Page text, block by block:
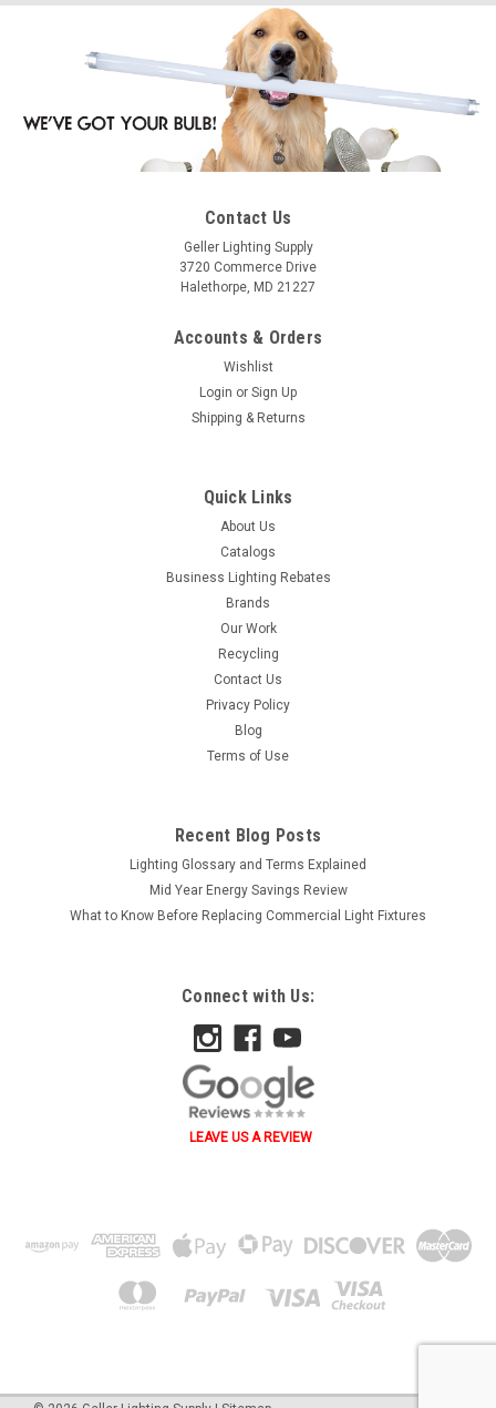
Contact Us
Geller Lighting Supply
3720 Commerce Drive
Halethorpe, MD 21227
Accounts & Orders
Wishlist
Login or Sign Up
Shipping & Returns
Quick Links
About Us
Catalogs
Business Lighting Rebates
Brands
Our Work
Recycling
Contact Us
Privacy Policy
Blog
Terms of Use
Recent Blog Posts
Lighting Glossary and Terms Explained
Mid Year Energy Savings Review
What to Know Before Replacing Commercial Light Fixtures
Connect with Us:
LEAVE US A REVIEW